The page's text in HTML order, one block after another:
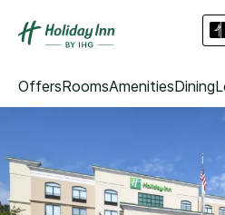
OffersRoomsAmenitiesDining